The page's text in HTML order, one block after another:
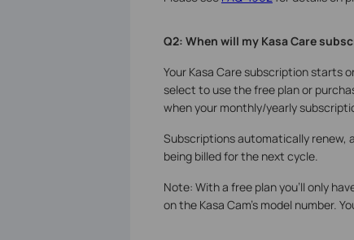
Q2: When will my Kasa Care
Your Kasa Care subscription starts
select to use the free plan or
when your monthly/yearly
Subscriptions automatically renew,
being billed for the next cycle.
Note: With a free plan you'll only
on the Kasa Cam’s model number.